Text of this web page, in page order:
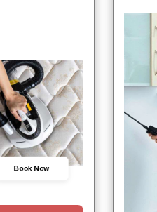
Book Now